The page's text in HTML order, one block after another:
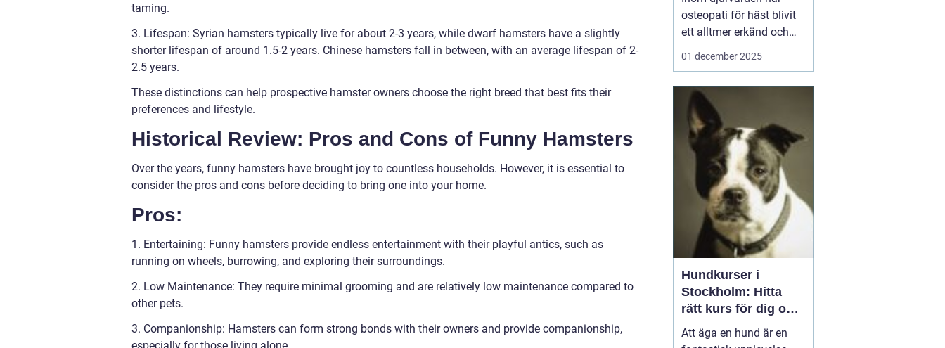
taming.
3. Lifespan: Syrian hamsters typically live for about 2-3 years, while dwarf hamsters have a slightly
shorter lifespan of around 1.5-2 years. Chinese hamsters fall in between, with an average lifespan of 2-
2.5 years.
These distinctions can help prospective hamster owners choose the right breed that best fits their
preferences and lifestyle.
Historical Review: Pros and Cons of Funny Hamsters
Over the years, funny hamsters have brought joy to countless households. However, it is essential to
consider the pros and cons before deciding to bring one into your home.
Pros:
1. Entertaining: Funny hamsters provide endless entertainment with their playful antics, such as
running on wheels, burrowing, and exploring their surroundings.
2. Low Maintenance: They require minimal grooming and are relatively low maintenance compared to
other pets.
3. Companionship: Hamsters can form strong bonds with their owners and provide companionship,
osteopati för häst blivit
ett alltmer erkänd och
använd
hälsa och
välbefinnande. Likt
människor, kan hästar
uppleva sp&au...
01 december 2025
Hundkurser i
Stockholm: Hitta
rätt kurs för dig och
din hund
Att äga en hund är en